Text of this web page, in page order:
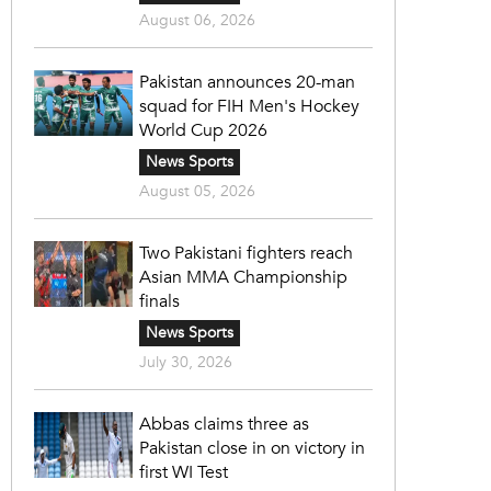
August 06, 2026
Pakistan announces 20-man
squad for FIH Men's Hockey
World Cup 2026
News Sports
August 05, 2026
Two Pakistani fighters reach
Asian MMA Championship
finals
News Sports
July 30, 2026
Abbas claims three as
Pakistan close in on victory in
first WI Test